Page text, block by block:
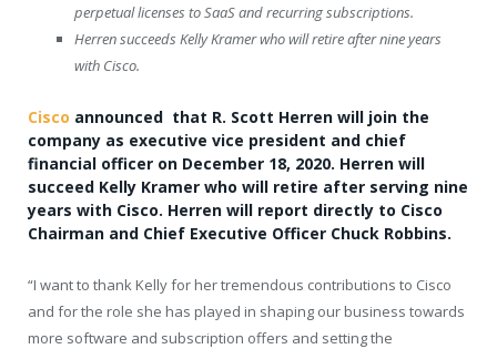
perpetual licenses to SaaS and recurring subscriptions.
Herren succeeds Kelly Kramerwho will retire after nine years
with Cisco.
Cisco announced that R. Scott Herren will join the
company as executive vice president and chief
financial officer on December 18, 2020. Herren will
succeed Kelly Kramer who will retire after serving nine
years with Cisco. Herren will report directly to Cisco
Chairman and Chief Executive Officer Chuck Robbins.
“I want to thank Kelly for her tremendous contributions to Cisco
and for the role she has played in shaping our business towards
more software and subscription offers and setting the